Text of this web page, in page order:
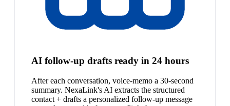
AI follow-up drafts ready in 24 hours
After each conversation, voice-memo a 30-second
summary. NexaLink's AI extracts the structured
contact + drafts a personalized follow-up message